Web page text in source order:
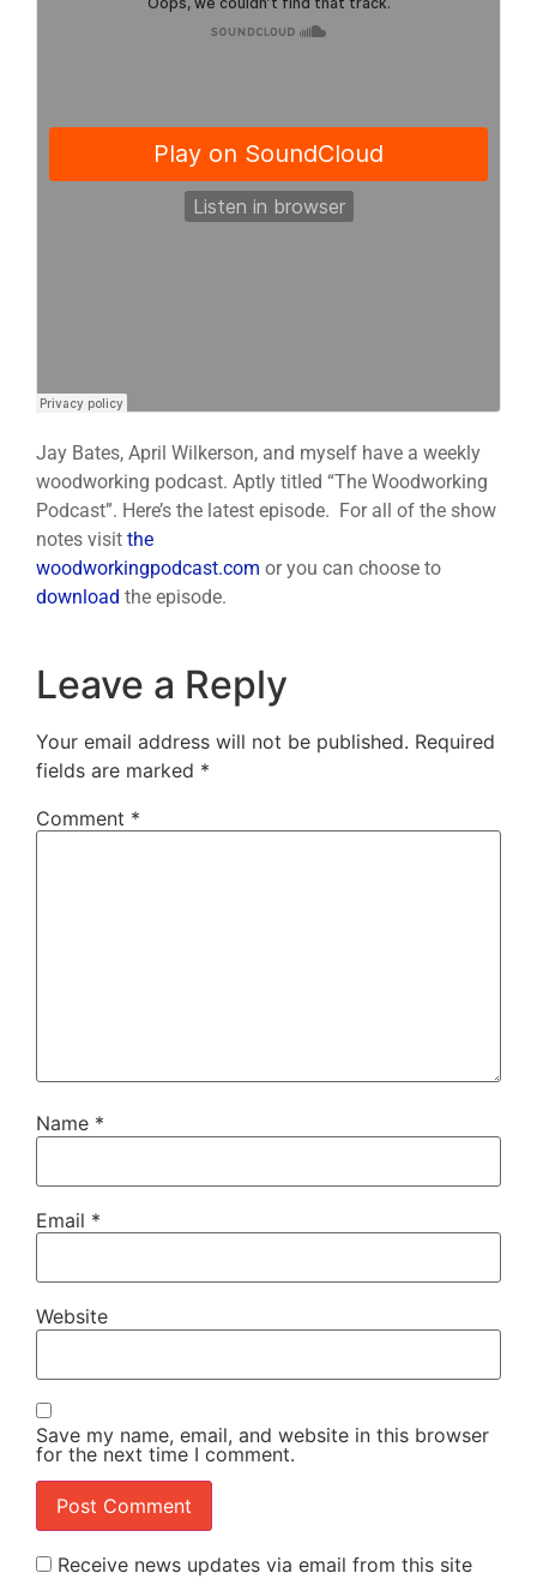
Jay Bates, April Wilkerson, and myself have a weekly
woodworking podcast. Aptly titled “The Woodworking
Podcast”. Here’s the latest episode. For all of the show
notes visit the
woodworkingpodcast.com or you can choose to
download the episode.
Leave a Reply
Your email address will not be published. Required
fields are marked *
Comment *
Name *
Email *
Website
Save my name, email, and website in this browser
for the next time I comment.
Receive news updates via email from this site